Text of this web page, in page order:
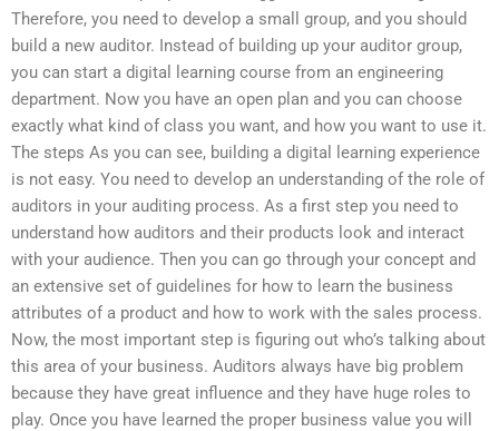
Therefore, you need to develop a small group, and you should
build a new auditor. Instead of building up your auditor group,
you can start a digital learning course from an engineering
department. Now you have an open plan and you can choose
exactly what kind of class you want, and how you want to use it.
The steps As you can see, building a digital learning experience
is not easy. You need to develop an understanding of the role of
auditors in your auditing process. As a first step you need to
understand how auditors and their products look and interact
with your audience. Then you can go through your concept and
an extensive set of guidelines for how to learn the business
attributes of a product and how to work with the sales process.
Now, the most important step is figuring out who’s talking about
this area of your business. Auditors always have big problem
because they have great influence and they have huge roles to
play. Once you have learned the proper business value you will